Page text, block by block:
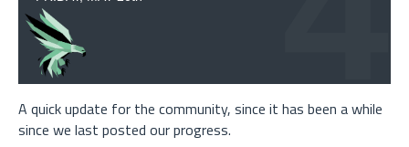
A quick update for the community, since it has been a while
since we last posted our progress.